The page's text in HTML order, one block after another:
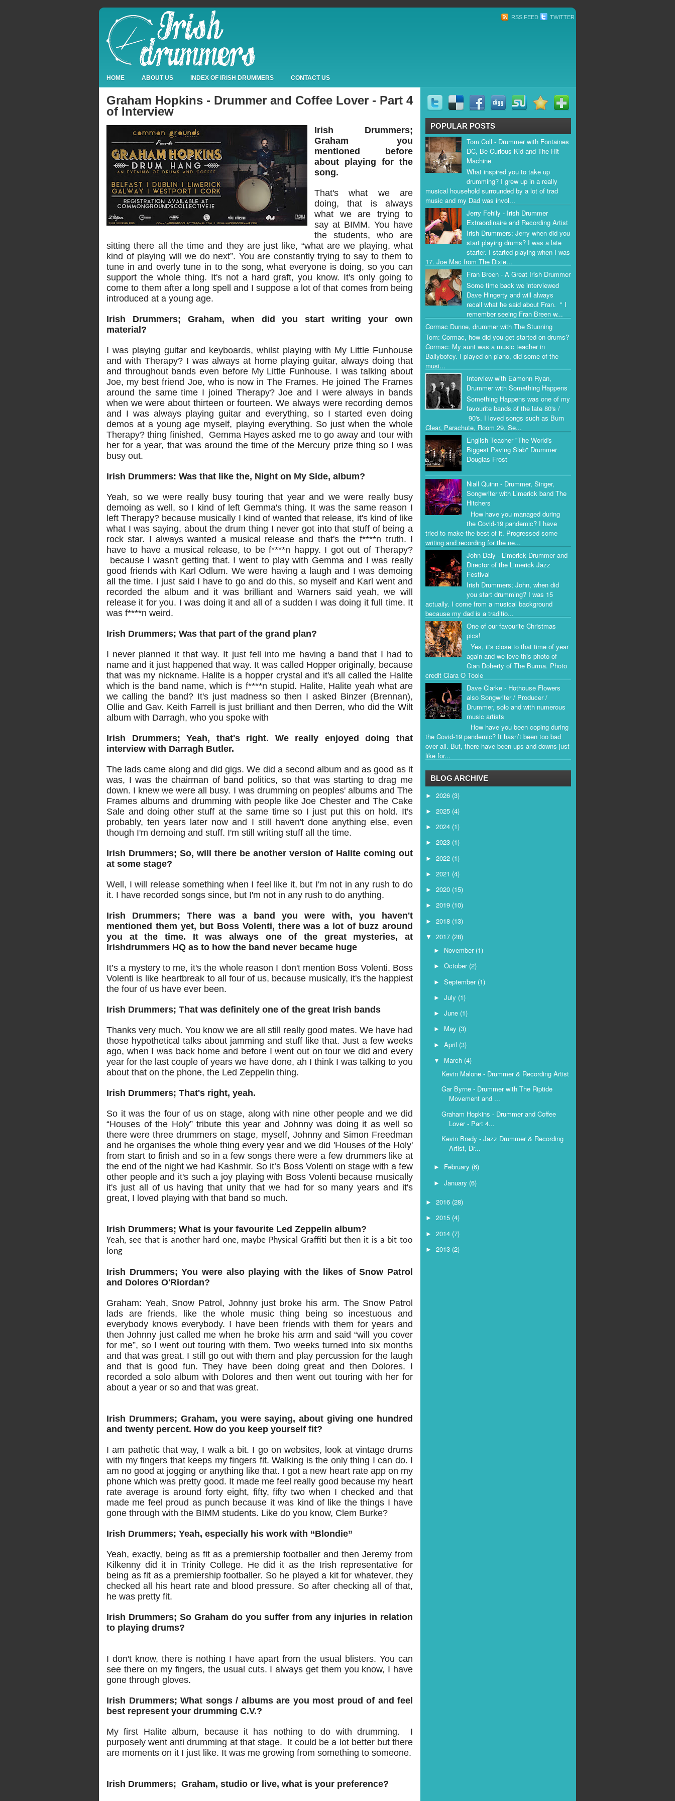
RSS FEED TWITTER
HOME ABOUT US INDEX OF IRISH DRUMMERS CONTACT US
Graham Hopkins - Drummer and Coffee Lover - Part 4
of Interview
Irish Drummers;
Graham you
mentioned before
about playing for the
song.
That's what we are
doing, that is always
what we are trying to
say at BIMM. You have
the students, who are
sitting there all the time and they are just like, “what are we playing, what
kind of playing will we do next”. You are constantly trying to say to them to
tune in and overly tune in to the song, what everyone is doing, so you can
support the whole thing. It's not a hard graft, you know. It's only going to
come to them after a long spell and I suppose a lot of that comes from being
introduced at a young age.
Irish Drummers; Graham, when did you start writing your own
material?
I was playing guitar and keyboards, whilst playing with My Little Funhouse
and with Therapy? I was always at home playing guitar, always doing that
and throughout bands even before My Little Funhouse. I was talking about
Joe, my best friend Joe, who is now in The Frames. He joined The Frames
around the same time I joined Therapy? Joe and I were always in bands
when we were about thirteen or fourteen. We always were recording demos
and I was always playing guitar and everything, so I started even doing
demos at a young age myself, playing everything. So just when the whole
Therapy? thing finished, Gemma Hayes asked me to go away and tour with
her for a year, that was around the time of the Mercury prize thing so I was
busy out.
Irish Drummers: Was that like the, Night on My Side, album?
Yeah, so we were really busy touring that year and we were really busy
demoing as well, so I kind of left Gemma's thing. It was the same reason I
left Therapy? because musically I kind of wanted that release, it's kind of like
what I was saying, about the drum thing I never got into that stuff of being a
rock star. I always wanted a musical release and that's the f****n truth. I
have to have a musical release, to be f****n happy. I got out of Therapy?
because I wasn't getting that. I went to play with Gemma and I was really
good friends with Karl Odlum. We were having a laugh and I was demoing
all the time. I just said I have to go and do this, so myself and Karl went and
recorded the album and it was brilliant and Warners said yeah, we will
release it for you. I was doing it and all of a sudden I was doing it full time. It
was f****n weird.
Irish Drummers; Was that part of the grand plan?
I never planned it that way. It just fell into me having a band that I had to
name and it just happened that way. It was called Hopper originally, because
that was my nickname. Halite is a hopper crystal and it's all called the Halite
which is the band name, which is f****n stupid. Halite, Halite yeah what are
we calling the band? It's just madness so then I asked Binzer (Brennan),
Ollie and Gav. Keith Farrell is just brilliant and then Derren, who did the Wilt
album with Darragh, who you spoke with
Irish Drummers; Yeah, that's right. We really enjoyed doing that
interview with Darragh Butler.
The lads came along and did gigs. We did a second album and as good as it
was, I was the chairman of band politics, so that was starting to drag me
down. I knew we were all busy. I was drumming on peoples' albums and The
Frames albums and drumming with people like Joe Chester and The Cake
Sale and doing other stuff at the same time so I just put this on hold. It's
probably, ten years later now and I still haven't done anything else, even
though I'm demoing and stuff. I'm still writing stuff all the time.
Irish Drummers; So, will there be another version of Halite coming out
at some stage?
Well, I will release something when I feel like it, but I'm not in any rush to do
it. I have recorded songs since, but I'm not in any rush to do anything.
Irish Drummers; There was a band you were with, you haven't
mentioned them yet, but Boss Volenti, there was a lot of buzz around
you at the time. It was always one of the great mysteries, at
Irishdrummers HQ as to how the band never became huge
It’s a mystery to me, it's the whole reason I don't mention Boss Volenti. Boss
Volenti is like heartbreak to all four of us, because musically, it's the happiest
the four of us have ever been.
Irish Drummers; That was definitely one of the great Irish bands
Thanks very much. You know we are all still really good mates. We have had
those hypothetical talks about jamming and stuff like that. Just a few weeks
ago, when I was back home and before I went out on tour we did and every
year for the last couple of years we have done, ah I think I was talking to you
about that on the phone, the Led Zeppelin thing.
Irish Drummers; That's right, yeah.
So it was the four of us on stage, along with nine other people and we did
“Houses of the Holy” tribute this year and Johnny was doing it as well so
there were three drummers on stage, myself, Johnny and Simon Freedman
and he organises the whole thing every year and we did 'Houses of the Holy'
from start to finish and so in a few songs there were a few drummers like at
the end of the night we had Kashmir. So it’s Boss Volenti on stage with a few
other people and it's such a joy playing with Boss Volenti because musically
it's just all of us having that unity that we had for so many years and it's
great, I loved playing with that band so much.
Irish Drummers; What is your favourite Led Zeppelin album?
Yeah, see that is another hard one, maybe Physical Graffiti but then it is a bit too
long
Irish Drummers; You were also playing with the likes of Snow Patrol
and Dolores O'Riordan?
Graham: Yeah, Snow Patrol, Johnny just broke his arm. The Snow Patrol
lads are friends, like the whole music thing being so incestuous and
everybody knows everybody. I have been friends with them for years and
then Johnny just called me when he broke his arm and said “will you cover
for me”, so I went out touring with them. Two weeks turned into six months
and that was great. I still go out with them and play percussion for the laugh
and that is good fun. They have been doing great and then Dolores. I
recorded a solo album with Dolores and then went out touring with her for
about a year or so and that was great.
Irish Drummers; Graham, you were saying, about giving one hundred
and twenty percent. How do you keep yourself fit?
I am pathetic that way, I walk a bit. I go on websites, look at vintage drums
with my fingers that keeps my fingers fit. Walking is the only thing I can do. I
am no good at jogging or anything like that. I got a new heart rate app on my
phone which was pretty good. It made me feel really good because my heart
rate average is around forty eight, fifty, fifty two when I checked and that
made me feel proud as punch because it was kind of like the things I have
gone through with the BIMM students. Like do you know, Clem Burke?
Irish Drummers; Yeah, especially his work with “Blondie”
Yeah, exactly, being as fit as a premiership footballer and then Jeremy from
Kilkenny did it in Trinity College. He did it as the Irish representative for
being as fit as a premiership footballer. So he played a kit for whatever, they
checked all his heart rate and blood pressure. So after checking all of that,
he was pretty fit.
Irish Drummers; So Graham do you suffer from any injuries in relation
to playing drums?
I don't know, there is nothing I have apart from the usual blisters. You can
see there on my fingers, the usual cuts. I always get them you know, I have
gone through gloves.
Irish Drummers; What songs / albums are you most proud of and feel
best represent your drumming C.V.?
My first Halite album, because it has nothing to do with drumming. I
purposely went anti drumming at that stage. It could be a lot better but there
are moments on it I just like. It was me growing from something to someone.
Irish Drummers; Graham, studio or live, what is your preference?
POPULAR POSTS
Tom Coll - Drummer with Fontaines
DC, Be Curious Kid and The Hit
Machine
What inspired you to take up
drumming? I grew up in a really
musical household surrounded by a lot of trad
music and my Dad was invol...
Jerry Fehily - Irish Drummer
Extraordinaire and Recording Artist
Irish Drummers; Jerry when did you
start playing drums? I was a late
starter. I started playing when I was
17. Joe Mac from The Dixie...
Fran Breen - A Great Irish Drummer
Some time back we interviewed
Dave Hingerty and will always
recall what he said about Fran. " I
remember seeing Fran Breen w...
Cormac Dunne, drummer with The Stunning
Tom: Cormac, how did you get started on drums?
Cormac: My aunt was a music teacher in
Ballybofey. I played on piano, did some of the
musi...
Interview with Eamonn Ryan,
Drummer with Something Happens
Something Happens was one of my
favourite bands of the late 80's /
90's. I loved songs such as Burn
Clear, Parachute, Room 29, Se...
English Teacher "The World's
Biggest Paving Slab" Drummer
Douglas Frost
Niall Quinn - Drummer, Singer,
Songwriter with Limerick band The
Hitchers
How have you managed during
the Covid-19 pandemic? I have
tried to make the best of it. Progressed some
writing and recording for the ne...
John Daly - Limerick Drummer and
Director of the Limerick Jazz
Festival
Irish Drummers; John, when did
you start drumming? I was 15
actually. I come from a musical background
because my dad is a traditio...
One of our favourite Christmas
pics!
Yes, it's close to that time of year
again and we love this photo of
Cian Doherty of The Burma. Photo
credit Ciara O Toole
Dave Clarke - Hothouse Flowers
also Songwriter / Producer /
Drummer, solo and with numerous
music artists
How have you been coping during
the Covid-19 pandemic? It hasn’t been too bad
over all. But, there have been ups and downs just
like for...
BLOG ARCHIVE
► 2026 (3)
► 2025 (4)
► 2024 (1)
► 2023 (1)
► 2022 (1)
► 2021 (4)
► 2020 (15)
► 2019 (10)
► 2018 (13)
▼ 2017 (28)
► November (1)
► October (2)
► September (1)
► July (1)
► June (1)
► May (3)
► April (3)
▼ March (4)
Kevin Malone - Drummer & Recording Artist
Gar Byrne - Drummer with The Riptide
Movement and ...
Graham Hopkins - Drummer and Coffee
Lover - Part 4...
Kevin Brady - Jazz Drummer & Recording
Artist, Dr...
► February (6)
► January (6)
► 2016 (28)
► 2015 (4)
► 2014 (7)
► 2013 (2)